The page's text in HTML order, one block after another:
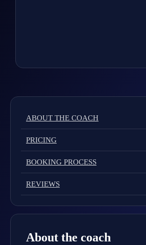
ABOUT THE COACH
PRICING
BOOKING PROCESS
REVIEWS
About the coach